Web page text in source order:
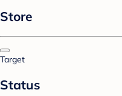
Store
Target
Status